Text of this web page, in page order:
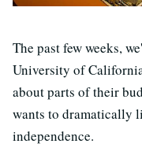
The past few weeks,
University of
about parts of their
wants to dramatically
independence.